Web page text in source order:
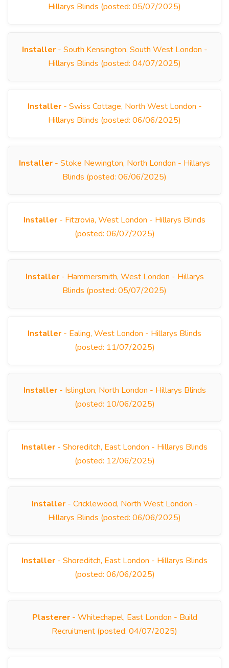
Hillarys Blinds (posted: 05/07/2025)
Installer- South Kensington, South West London -
Hillarys Blinds (posted: 04/07/2025)
Installer- Swiss Cottage, North West London -
Hillarys Blinds (posted: 06/06/2025)
Installer - Stoke Newington, North London - Hillarys
Blinds (posted: 06/06/2025)
Installer - Fitzrovia, West London - Hillarys Blinds
(posted: 06/07/2025)
Installer- Hammersmith, West London - Hillarys
Blinds (posted: 05/07/2025)
Installer - Ealing, West London - Hillarys Blinds
(posted: 11/07/2025)
Installer- Islington, North London - Hillarys Blinds
(posted: 10/06/2025)
Installer - Shoreditch, East London - Hillarys Blinds
(posted: 12/06/2025)
Installer- Cricklewood, North West London -
Hillarys Blinds (posted: 06/06/2025)
Installer - Shoreditch, East London - Hillarys Blinds
(posted: 06/06/2025)
Plasterer- Whitechapel, East London - Build
Recruitment (posted: 04/07/2025)